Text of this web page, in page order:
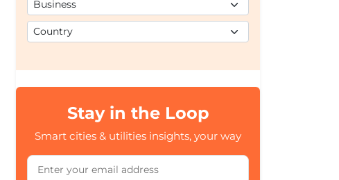
Stay in the Loop
Smart cities & utilities insights, your way